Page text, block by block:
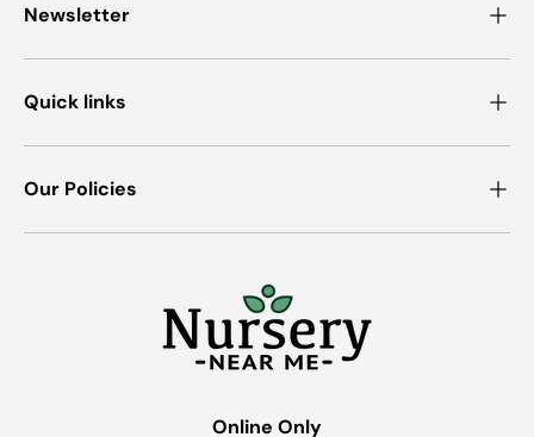
Newsletter
Quick links
Our Policies
Online Only